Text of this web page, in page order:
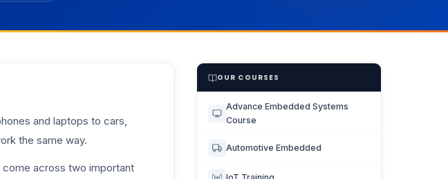
and laptops to cars,
the same way.
across two important
OUR COURSES
Advance Embedded Systems
Course
Automotive Embedded